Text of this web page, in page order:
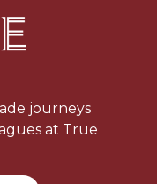
journeys
at True